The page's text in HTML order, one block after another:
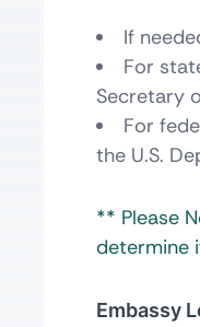
If
For
Secretary
For
the U.S.
** Please
determine
Embassy